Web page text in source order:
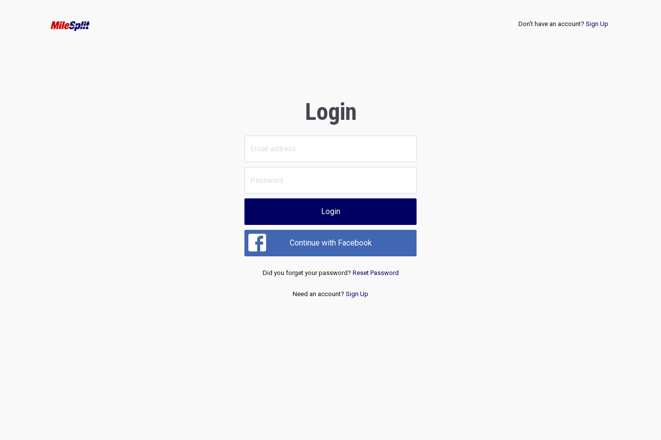
Don't have an account? Sign Up
Login
Login
Continue with Facebook
Did you forget your password? Reset Password
Need an account? Sign Up